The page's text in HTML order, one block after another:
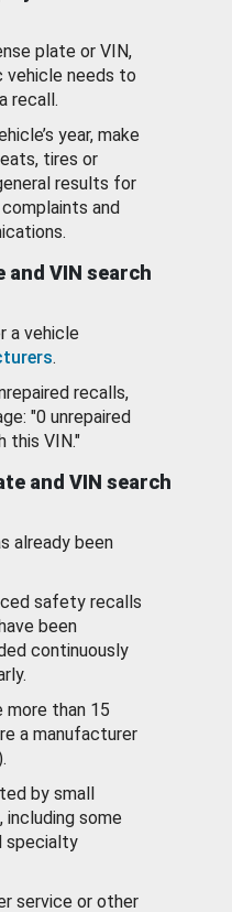
plate or VIN,
vehicle needs to
recall.
year, make
tires or
results for
and
VIN search
a vehicle
.
recalls,
"0 unrepaired
this VIN."
and VIN search
already been
safety recalls
been
continuously
than 15
a manufacturer
by small
including some
specialty
service or other